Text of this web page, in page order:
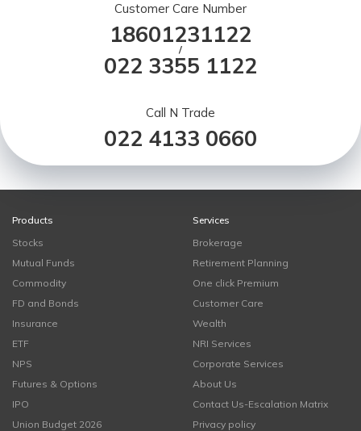
Customer Care Number
18601231122
/
022 3355 1122
Call N Trade
022 4133 0660
Products
Stocks
Mutual Funds
Commodity
FD and Bonds
Insurance
ETF
NPS
Futures & Options
IPO
Union Budget 2026
Services
Brokerage
Retirement Planning
One click Premium
Customer Care
Wealth
NRI Services
Corporate Services
About Us
Contact Us-Escalation Matrix
Privacy policy